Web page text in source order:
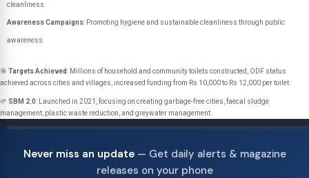
cleanliness.
Awareness Campaigns: Promoting hygiene and sustainable cleanliness through public
awareness.
🎯 Targets Achieved: Millions of household and community toilets constructed, ODF status
achieved across cities and villages, increased funding from Rs 10,000 to Rs 12,000 per toilet.
🌱 SBM 2.0: Launched in 2021, focusing on creating garbage-free cities, faecal sludge
management, plastic waste reduction, and greywater management.
Never miss an update— Get daily alerts & magazine
releases on your phone